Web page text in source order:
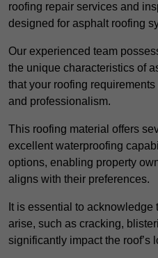
roofing repair services and
designed for asphalt roofing
Our experienced team
the unique characteristics of
that your roofing
and professionalism.
This roofing material offers
excellent waterproofing
options, enabling property
aligns with their preferences.
It is essential to
arise, such as cracking,
significantly impact the roof’s